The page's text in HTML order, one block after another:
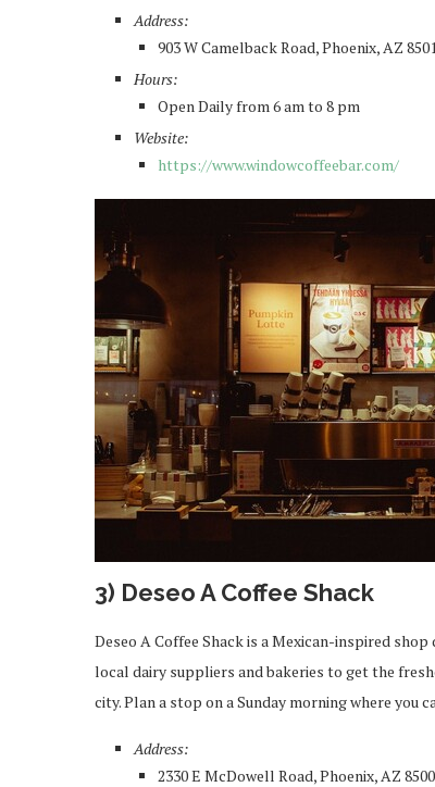
Address:
903 W Camelback Road, Phoenix, AZ
Hours:
Open Daily from 6 am to 8 pm
Website:
https://www.windowcoffeebar.com/
3) Deseo A Coffee Shack
Deseo A Coffee Shack is a Mexican-inspired
local dairy suppliers and bakeries to get the
city. Plan a stop on a Sunday morning where you
Address:
2330 E McDowell Road, Phoenix, AZ